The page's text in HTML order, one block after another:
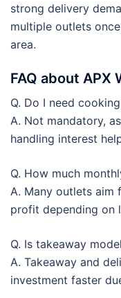
strong delivery
multiple outlets
area.
FAQ about APX
Q. Do I need
A. Not mandatory,
handling interest
Q. How much
A. Many outlets
profit depending on
Q. Is takeaway
A. Takeaway and
investment faster